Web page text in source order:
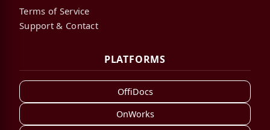
Terms of Service
Support & Contact
PLATFORMS
OffiDocs
OnWorks